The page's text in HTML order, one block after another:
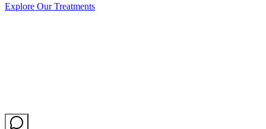
Explore Our Treatments